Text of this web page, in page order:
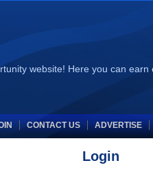
website! Here you can
CONTACT US ADVERTISE
Login